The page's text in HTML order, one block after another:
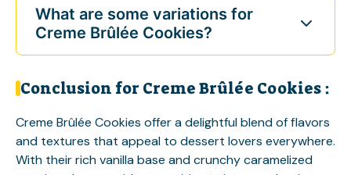
What are some variations for
Creme Brûlée Cookies?
Conclusion for Creme Brûlée Cookies :
Creme Brûlée Cookies offer a delightful blend of flavors
and textures that appeal to dessert lovers everywhere.
With their rich vanilla base and crunchy caramelized